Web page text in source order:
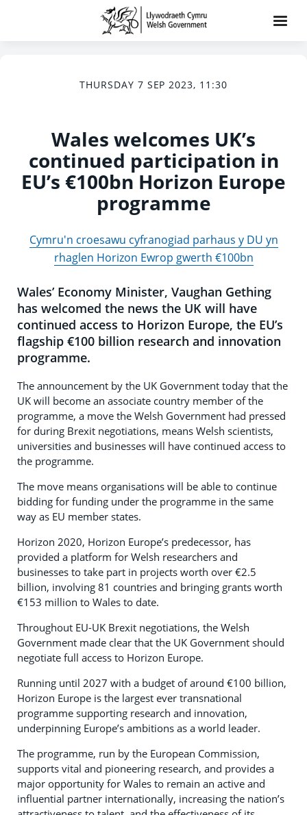
THURSDAY 7 SEP 2023, 11:30
Wales welcomes UK’s
continued participation in
EU’s €100bn Horizon Europe
programme
Cymru'n croesawu cyfranogiad parhaus y DU yn
rhaglen Horizon Ewrop gwerth €100bn
Wales’ Economy Minister, Vaughan Gething
has welcomed the news the UK will have
continued access to Horizon Europe, the EU’s
flagship €100 billion research and innovation
programme.
The announcement by the UK Government today that the
UK will become an associate country member of the
programme, a move the Welsh Government had pressed
for during Brexit negotiations, means Welsh scientists,
universities and businesses will have continued access to
the programme.
The move means organisations will be able to continue
bidding for funding under the programme in the same
way as EU member states.
Horizon 2020, Horizon Europe’s predecessor, has
provided a platform for Welsh researchers and
businesses to take part in projects worth over €2.5
billion, involving 81 countries and bringing grants worth
€153 million to Wales to date.
Throughout EU-UK Brexit negotiations, the Welsh
Government made clear that the UK Government should
negotiate full access to Horizon Europe.
Running until 2027 with a budget of around €100 billion,
Horizon Europe is the largest ever transnational
programme supporting research and innovation,
underpinning Europe’s ambitions as a world leader.
The programme, run by the European Commission,
supports vital and pioneering research, and provides a
major opportunity for Wales to remain an active and
influential partner internationally, increasing the nation’s